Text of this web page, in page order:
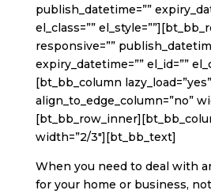
publish_datetime=””
el_class=””
responsive=””
expiry_datetime=”” el_id=””
[bt_bb_column
align_to_edge_column=”no”
width=”2/3″][bt_bb_text]
When you need to deal with
for your home or business,